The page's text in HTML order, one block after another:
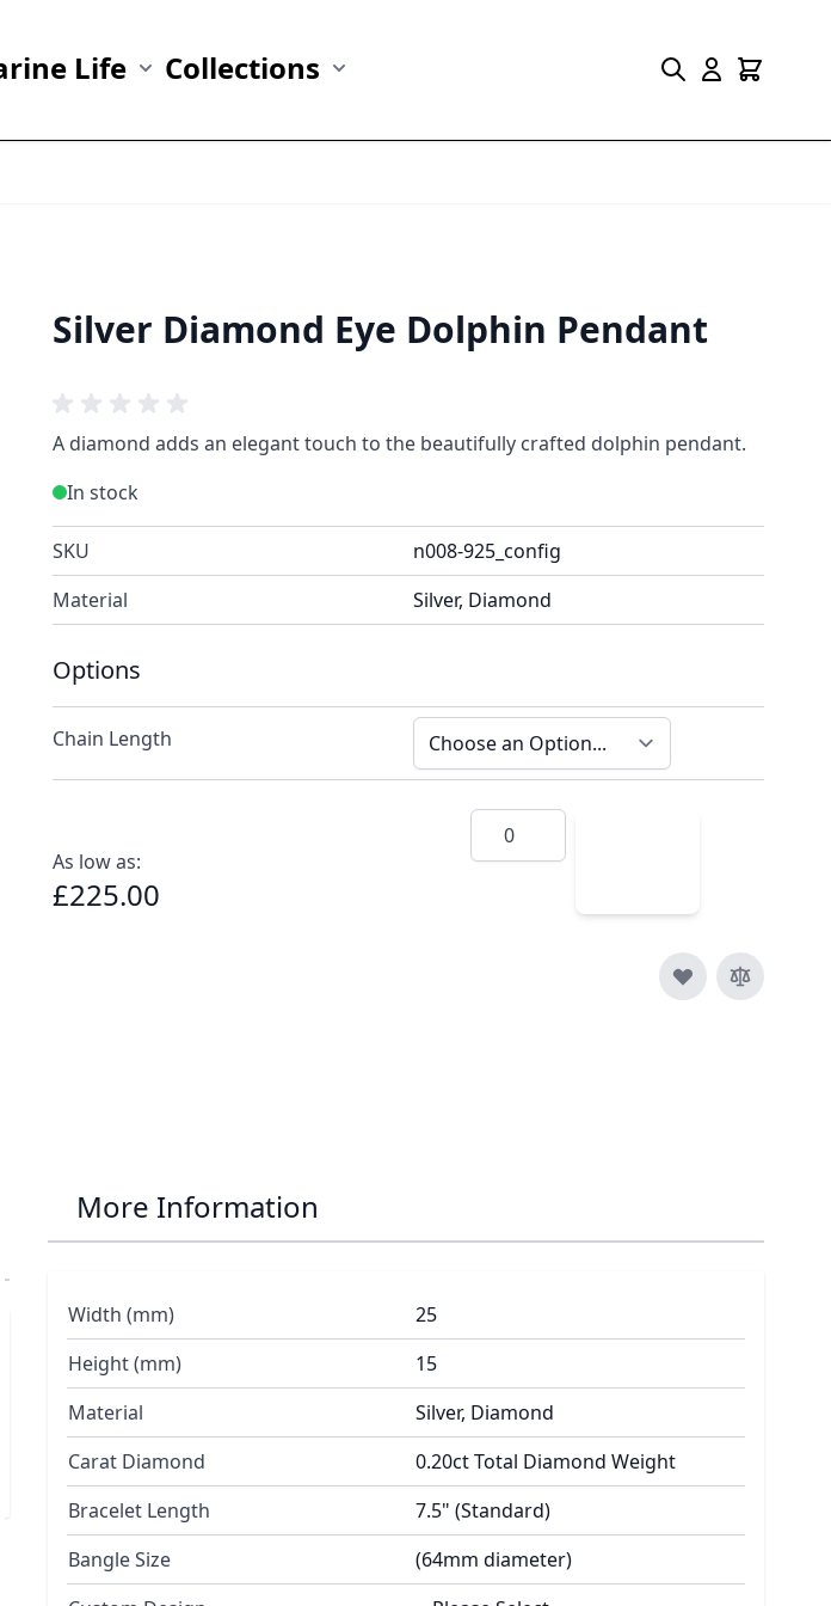
Life Collections
Silver Diamond Eye Dolphin Pendant
A diamond adds an elegant touch to the beautifully crafted dolphin pendant.
In stock
SKU
n008-925_config
Material
Silver, Diamond
Options
Chain Length
As low as:
£225.00
Quantity
More Information
Width (mm)
25
Height (mm)
15
Material
Silver, Diamond
Carat Diamond
0.20ct Total Diamond Weight
Bracelet Length
7.5" (Standard)
Bangle Size
(64mm diameter)